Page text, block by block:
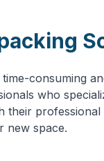
consuming
who
new space.